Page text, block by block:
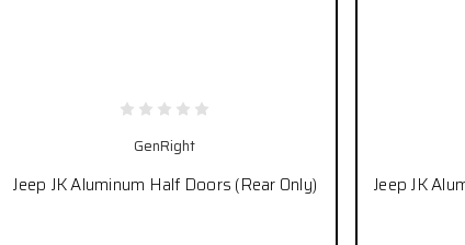
GenRight
Jeep JK Aluminum Half Doors (Rear Only) Jeep JK